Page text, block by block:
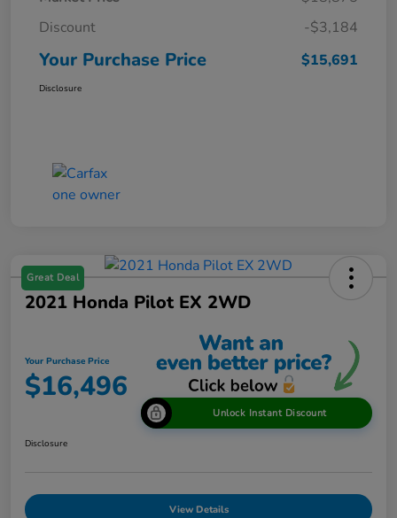
Discount
-$3,184
Your Purchase Price $15,691
Disclosure
Great Deal
2021 Honda Pilot EX 2WD
Your Purchase Price
$16,496
Unlock Instant Discount
Disclosure
View Details